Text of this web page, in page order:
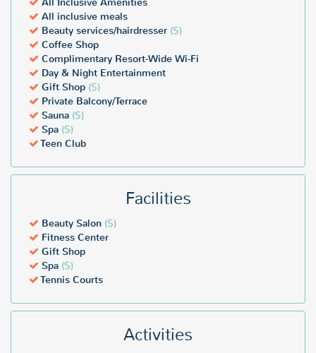
All inclusive meals
Beauty services/hairdresser ($)
Coffee Shop
Complimentary Resort-Wide Wi-Fi
Day & Night Entertainment
Gift Shop ($)
Private Balcony/Terrace
Sauna ($)
Spa ($)
Teen Club
Facilities
Beauty Salon ($)
Fitness Center
Gift Shop
Spa ($)
Tennis Courts
Activities